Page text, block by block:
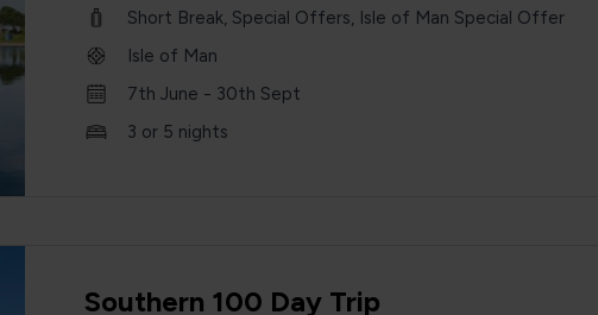
Short Break, Special Offers, Isle of Man Special Offer
Isle of Man
7th June - 30th Sept
3 or 5 nights
Southern 100 Day Trip